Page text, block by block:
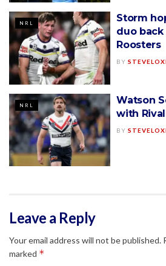
NRL
Storm
duo
Roosters
BY STEVELOXI
NRL
Watson
with
BY STEVELOXI
Leave a Reply
Your email address will not be published.
marked *